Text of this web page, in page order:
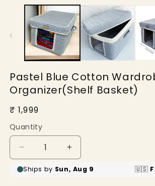
media
Pastel Blue Cotton
Organizer(Shelf Basket)
Regular
price
₹ 1,999
Quantity
Decrease
quantity
for
Increase
quantity
for